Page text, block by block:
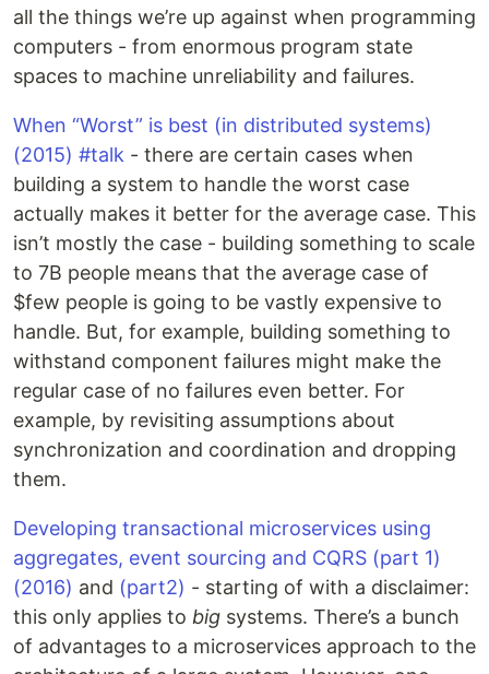
all the things we’re up against when programming
computers - from enormous program state
spaces to machine unreliability and failures.
When “Worst” is best (in distributed systems)
(2015) #talk - there are certain cases when
building a system to handle the worst case
actually makes it better for the average case. This
isn’t mostly the case - building something to scale
to 7B people means that the average case of
$few people is going to be vastly expensive to
handle. But, for example, building something to
withstand component failures might make the
regular case of no failures even better. For
example, by revisiting assumptions about
synchronization and coordination and dropping
them.
Developing transactional microservices using
aggregates, event sourcing and CQRS (part 1)
(2016) and (part2) - starting of with a disclaimer:
this only applies to big systems. There’s a bunch
of advantages to a microservices approach to the